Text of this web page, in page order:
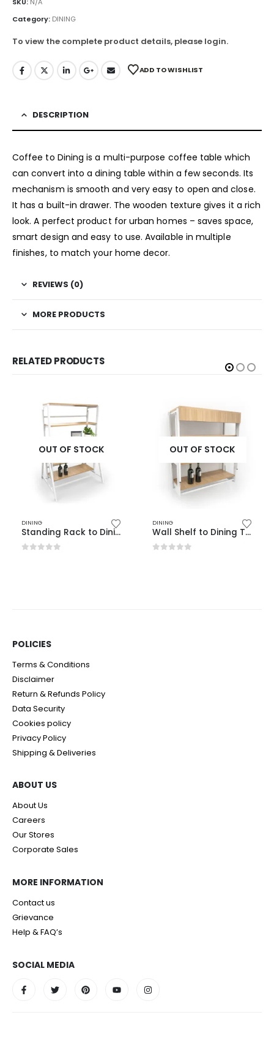
Category: DINING
To view the complete product details, please login.
ADD TO WISHLIST
DESCRIPTION
Coffee to Dining is a multi-purpose coffee table which
can convert into a dining table within a few seconds. Its
mechanism is smooth and very easy to open and close.
It has a built-in drawer. The wooden texture gives it a rich
look. A perfect product for urban homes – saves space,
smart design and easy to use. Available in multiple
finishes, to match your home decor.
REVIEWS (0)
MORE PRODUCTS
RELATED PRODUCTS
OUT OF STOCK
DINING
Standing Rack to Dining Table
OUT OF STOCK
DINING
Wall Shelf to Dining Table
POLICIES​
Terms & Conditions
Disclaimer
Return & Refunds Policy
Data Security
Cookies policy
Privacy Policy
Shipping & Deliveries
ABOUT US
About Us
Careers
Our Stores
Corporate Sales
MORE INFORMATION
Contact us
Grievance
Help & FAQ’s
SOCIAL MEDIA